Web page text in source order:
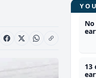
13